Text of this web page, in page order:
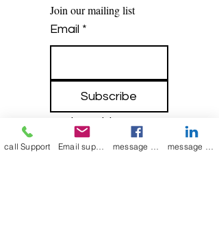
Join our mailing list
Email *
Subscribe
I want to
subscribe to
call Support Email support